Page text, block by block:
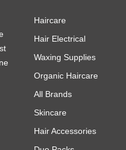
Haircare
Hair Electrical
Waxing Supplies
Organic Haircare
All Brands
Skincare
Hair Accessories